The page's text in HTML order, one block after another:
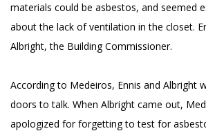
materials could be asbestos, and seemed
about the lack of ventilation in the closet.
Albright, the Building Commissioner.
According to Medeiros, Ennis and Albright
doors to talk. When Albright came out,
apologized for forgetting to test for